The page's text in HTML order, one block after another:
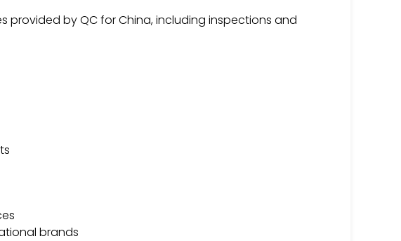
provided by QC for China, including inspections and
brands